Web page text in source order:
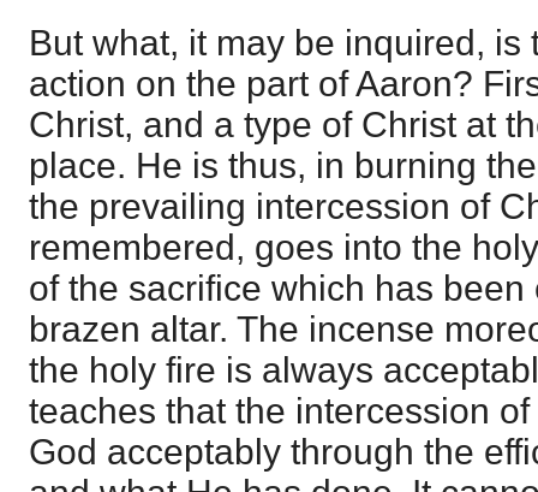
But what, it may be inquired, is
action on the part of Aaron?
Christ, and a type of Christ at
place. He is thus, in burning
the prevailing intercession of
remembered, goes into the
of the sacrifice which has
brazen altar. The incense
the holy fire is always
teaches that the intercession
God acceptably through the